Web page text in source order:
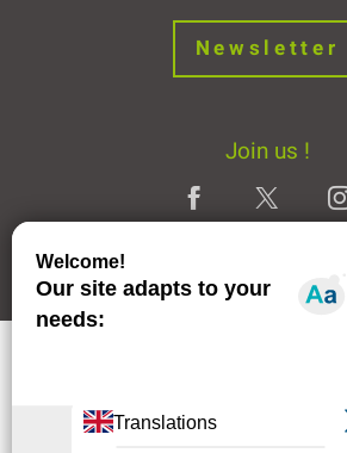
Newsletter
Join us !
Legal Notice Partners and Links